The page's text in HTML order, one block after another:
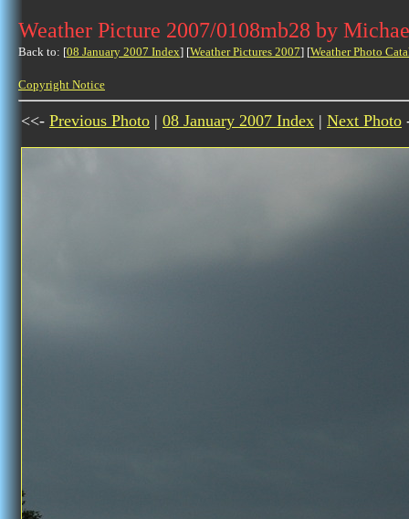
Weather Picture 2007/0108mb28 by
Back to: [08 January 2007 Index] [Weather Pictures 2007] [Weather Photo
Copyright Notice
<<- Previous Photo | 08 January 2007 Index | Next Photo